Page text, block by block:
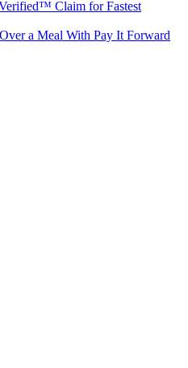
Claim for Fastest
a Meal With Pay It Forward